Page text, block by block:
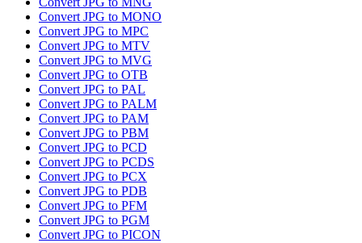
Convert JPG to MONO
Convert JPG to MPC
Convert JPG to MTV
Convert JPG to MVG
Convert JPG to OTB
Convert JPG to PAL
Convert JPG to PALM
Convert JPG to PAM
Convert JPG to PBM
Convert JPG to PCD
Convert JPG to PCDS
Convert JPG to PCX
Convert JPG to PDB
Convert JPG to PFM
Convert JPG to PGM
Convert JPG to PICON